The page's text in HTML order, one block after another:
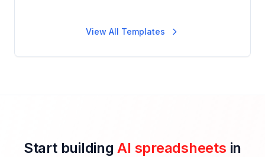
View All Templates
Start buildingAI spreadsheets in